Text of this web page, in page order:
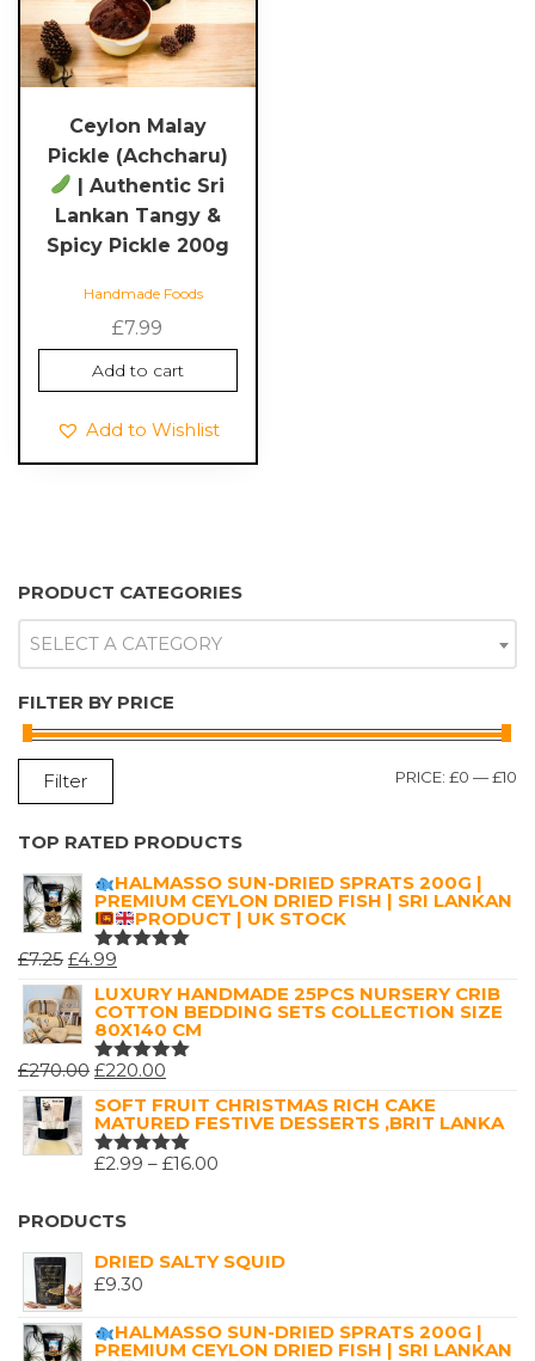
Ceylon Malay
Pickle (Achcharu)
| Authentic Sri
Lankan Tangy &
Spicy Pickle 200g
Handmade Foods
£7.99
Add to cart
Add to Wishlist
PRODUCT CATEGORIES
SELECT A CATEGORY
FILTER BY PRICE
Filter PRICE: £0 —£10
TOP RATED PRODUCTS
HALMASSO SUN-DRIED SPRATS 200G |
PREMIUM CEYLON DRIED FISH | SRI LANKAN
PRODUCT | UK STOCK
RATED
OF 5
£7.25 ORIGINAL
PRICE
WAS:
£7.25.
£4.99
PRICE
IS:
£4.99.
LUXURY HANDMADE 25PCS NURSERY CRIB
COTTON BEDDING SETS COLLECTION SIZE
80X140 CM
RATED
OF 5
£270.00 ORIGINAL
PRICE
WAS:
£270.00.
£220.00
PRICE
IS:
£220.00.
SOFT FRUIT CHRISTMAS RICH CAKE
MATURED FESTIVE DESSERTS ,BRIT LANKA
RATED
£2.99 – £16.00
£16.00
PRODUCTS
DRIED SALTY SQUID
£9.30
HALMASSO SUN-DRIED SPRATS 200G |
PREMIUM CEYLON DRIED FISH | SRI LANKAN